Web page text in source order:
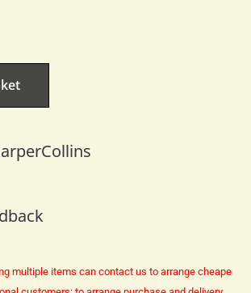
multiple items can contact us to arrange cheaper